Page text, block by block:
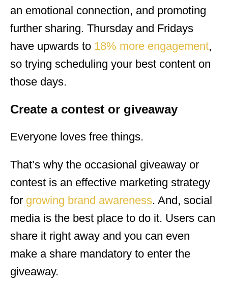
an emotional connection, and promoting
further sharing. Thursday and Fridays
have upwards to 18% more engagement,
so trying scheduling your best content on
those days.
Create a contest or giveaway
Everyone loves free things.
That’s why the occasional giveaway or
contest is an effective marketing strategy
for growing brand awareness. And, social
media is the best place to do it. Users can
share it right away and you can even
make a share mandatory to enter the
giveaway.